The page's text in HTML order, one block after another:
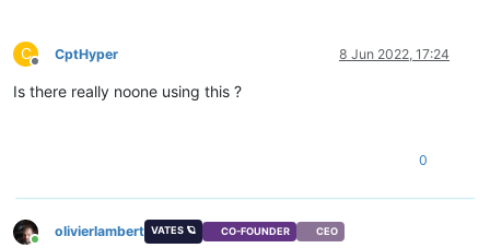
C
Offline
CptHyper 8 Jun 2022, 17:24
Is there really noone using this ?
0
olivierlambert VATES 🪐 CO-FOUNDER CEO